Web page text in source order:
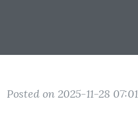
Posted on 2025-11-28